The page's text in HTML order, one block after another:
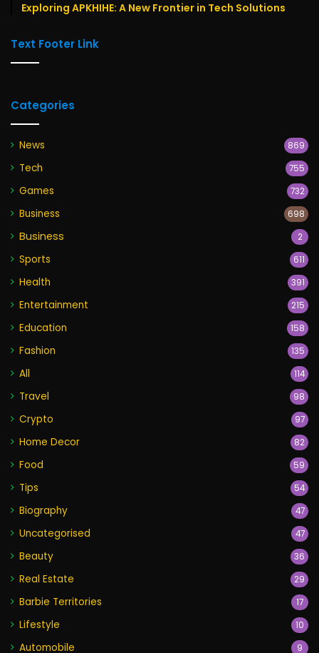
Exploring APKHIHE: A New Frontier in Tech Solutions
Text Footer Link
Categories
News 869
Tech 755
Games 732
Business 698
Business 2
Sports 611
Health 391
Entertainment 215
Education 158
Fashion 135
All 114
Travel 98
Crypto 97
Home Decor 82
Food 59
Tips 54
Biography 47
Uncategorised 47
Beauty 36
Real Estate 29
Barbie Territories 17
Lifestyle 10
Automobile 9